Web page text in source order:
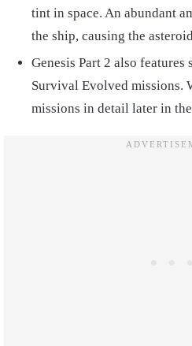
tint in space. An abundant
the ship, causing the
Genesis Part 2 also features
Survival Evolved missions.
missions in detail later in